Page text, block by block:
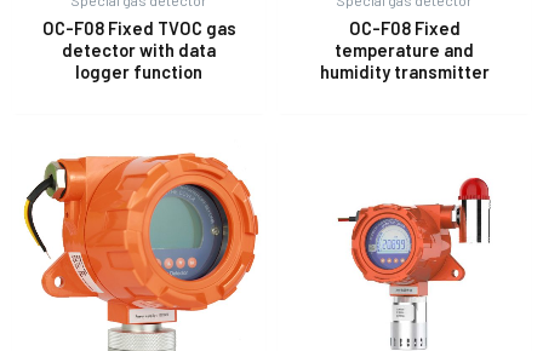
OC-F08 Fixed TVOC gas
detector with data
logger function
OC-F08 Fixed
temperature and
humidity transmitter